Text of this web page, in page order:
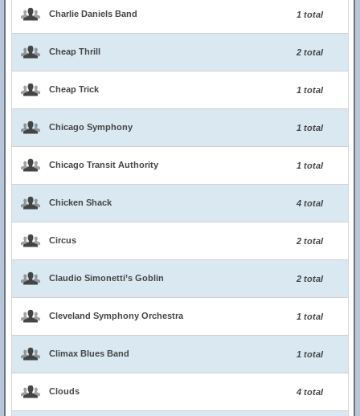
Charlie Daniels Band 1 total
Cheap Thrill 2 total
Cheap Trick 1 total
Chicago Symphony 1 total
Chicago Transit Authority 1 total
Chicken Shack 4 total
Circus 2 total
Claudio Simonetti’s Goblin 2 total
Cleveland Symphony Orchestra 1 total
Climax Blues Band 1 total
Clouds 4 total